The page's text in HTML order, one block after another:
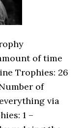
of time
Trophies: 26
of
via
1 –